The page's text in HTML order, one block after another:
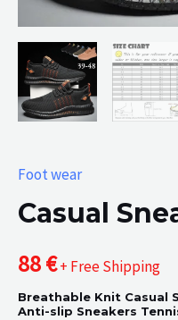
Foot wear
Casual
88€+ Free Shipping
Breathable Knit Casual
Anti-slip Sneakers